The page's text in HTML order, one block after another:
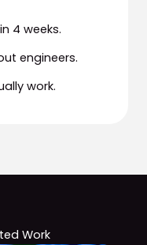
4 weeks.
engineers.
work.
Work